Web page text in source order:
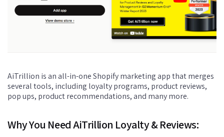
AiTrillion is an all-in-one Shopify marketing app that merges
several tools, including loyalty programs, product reviews,
pop ups, product recommendations, and many more.
Why You Need AiTrillion Loyalty & Reviews: